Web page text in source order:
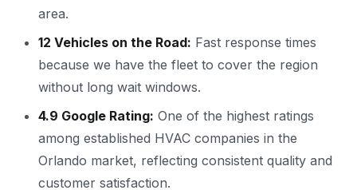
area.
12 Vehicles on the Road: Fast response times
because we have the fleet to cover the region
without long wait windows.
4.9 Google Rating: One of the highest ratings
among established HVAC companies in the
Orlando market, reflecting consistent quality and
customer satisfaction.